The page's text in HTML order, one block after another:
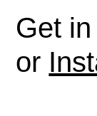
Get
or